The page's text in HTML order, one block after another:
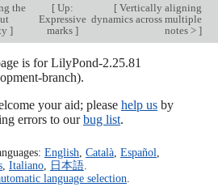
the
]
[Up:
Expressive
marks ]
[Vertically aligning
dynamics across multiple
notes > ]
is for LilyPond-2.25.81
branch).
your aid; please help usby
errors to ourbug list.
English Català, Español
, Italiano, 日本語.
language selection